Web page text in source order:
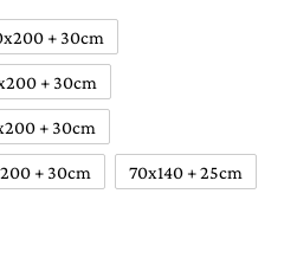
+ 30cm
+ 30cm
+ 30cm
+ 30cm 70x140 + 25cm